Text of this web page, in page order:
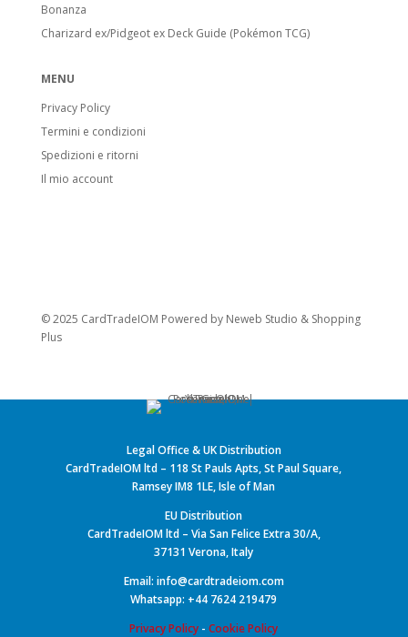
Bonanza
Charizard ex/Pidgeot ex Deck Guide (Pokémon TCG)
MENU
Privacy Policy
Termini e condizioni
Spedizioni e ritorni
Il mio account
© 2025 CardTradeIOM Powered by Neweb Studio & Shopping
Plus
Legal Office & UK Distribution
CardTradeIOM ltd – 118 St Pauls Apts, St Paul Square,
Ramsey IM8 1LE, Isle of Man
EU Distribution
CardTradeIOM ltd – Via San Felice Extra 30/A,
37131 Verona, Italy
Email: info@cardtradeiom.com
Whatsapp: +44 7624 219479
Privacy Policy -Cookie Policy